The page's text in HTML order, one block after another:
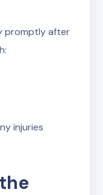
promptly after
injuries